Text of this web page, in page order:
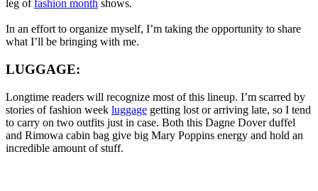
leg offashion month shows.
In an effort to organize myself, I’m taking the opportunity to share
what I’ll be bringing with me.
LUGGAGE:
Longtime readers will recognize most of this lineup. I’m scarred by
stories of fashion week luggage getting lost or arriving late, so I tend
to carry on two outfits just in case. Both this Dagne Dover duffel
and Rimowa cabin bag give big Mary Poppins energy and hold an
incredible amount of stuff.